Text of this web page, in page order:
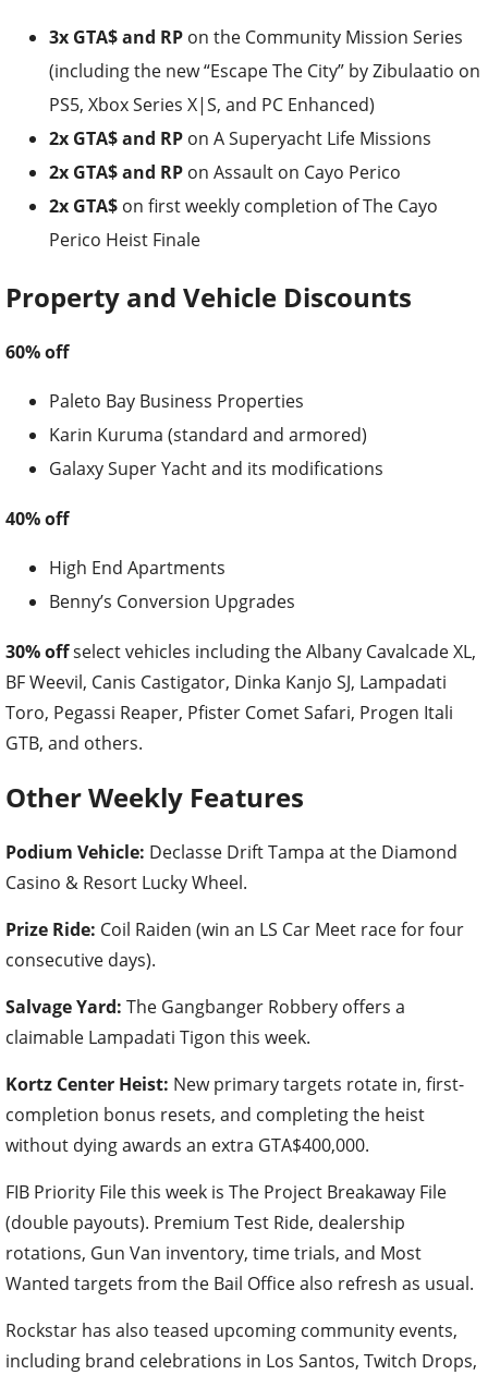
3x GTA$ and RP on the Community Mission Series
(including the new “Escape The City” by Zibulaatio on
PS5, Xbox Series X|S, and PC Enhanced)
2x GTA$ and RP on A Superyacht Life Missions
2x GTA$ and RP on Assault on Cayo Perico
2x GTA$ on first weekly completion of The Cayo
Perico Heist Finale
Property and Vehicle Discounts
60% off
Paleto Bay Business Properties
Karin Kuruma (standard and armored)
Galaxy Super Yacht and its modifications
40% off
High End Apartments
Benny’s Conversion Upgrades
30% offselect vehicles including the Albany Cavalcade XL,
BF Weevil, Canis Castigator, Dinka Kanjo SJ, Lampadati
Toro, Pegassi Reaper, Pfister Comet Safari, Progen Itali
GTB, and others.
Other Weekly Features
Podium Vehicle: Declasse Drift Tampa at the Diamond
Casino & Resort Lucky Wheel.
Prize Ride: Coil Raiden (win an LS Car Meet race for four
consecutive days).
Salvage Yard: The Gangbanger Robbery offers a
claimable Lampadati Tigon this week.
Kortz Center Heist: New primary targets rotate in, first-
completion bonus resets, and completing the heist
without dying awards an extra GTA$400,000.
FIB Priority File this week is The Project Breakaway File
(double payouts). Premium Test Ride, dealership
rotations, Gun Van inventory, time trials, and Most
Wanted targets from the Bail Office also refresh as usual.
Rockstar has also teased upcoming community events,
including brand celebrations in Los Santos, Twitch Drops,